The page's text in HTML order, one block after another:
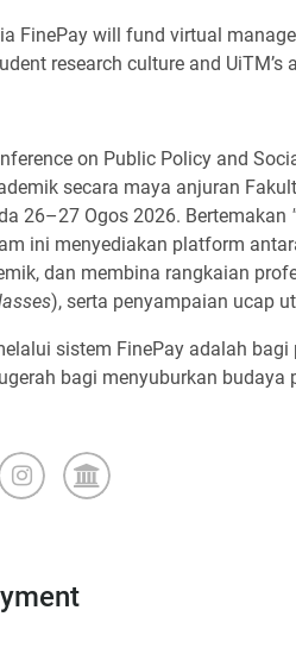
FinePay will fund virtual
research culture and UiTM’s
on Public Policy and
secara maya anjuran
26–27 Ogos 2026. Bertemakan
ini menyediakan platform
dan membina rangkaian
), serta penyampaian ucap
sistem FinePay adalah
bagi menyuburkan